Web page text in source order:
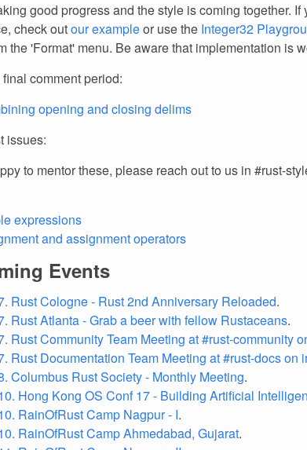
good progress and the style is coming together. If
check outour exampleor use the Integer32
the 'Format' menu. Be aware that implementation is
comment period:
opening and closing delims
issues:
to mentor these, please reach out to us in #rust-
expressions
and assignment operators
Events
Rust Cologne - Rust 2nd Anniversary Reloaded.
Rust Atlanta - Grab a beer with fellow Rustaceans.
Rust Community Team Meeting at #rust-community
Rust Documentation Team Meeting at #rust-docs on
Columbus Rust Society - Monthly Meeting.
Hong Kong OS Conf 17 - Building Artificial
RainOfRust Camp Nagpur - I.
RainOfRust Camp Ahmedabad, Gujarat.